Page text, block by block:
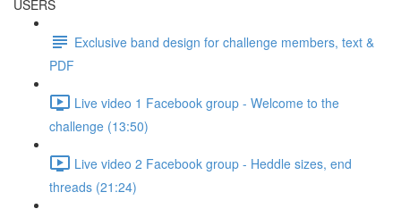
USERS
Exclusive band design for challenge members, text &
PDF
Live video 1 Facebook group - Welcome to the
challenge (13:50)
Live video 2 Facebook group - Heddle sizes, end
threads (21:24)